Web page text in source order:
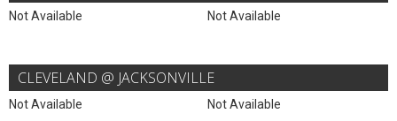
Not Available Not Available
CLEVELAND @ JACKSONVILLE
Not Available Not Available